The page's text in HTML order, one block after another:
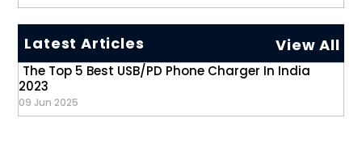
Latest Articles View All
The Top 5 Best USB/PD Phone Charger In India
2023
09 Jun 2025